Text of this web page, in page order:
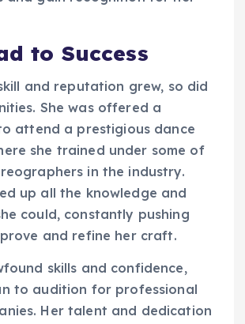
to Success
and reputation grew, so did
She was offered a
attend a prestigious dance
she trained under some of
in the industry.
up all the knowledge and
could, constantly pushing
and refine her craft.
skills and confidence,
to audition for professional
Her talent and dedication